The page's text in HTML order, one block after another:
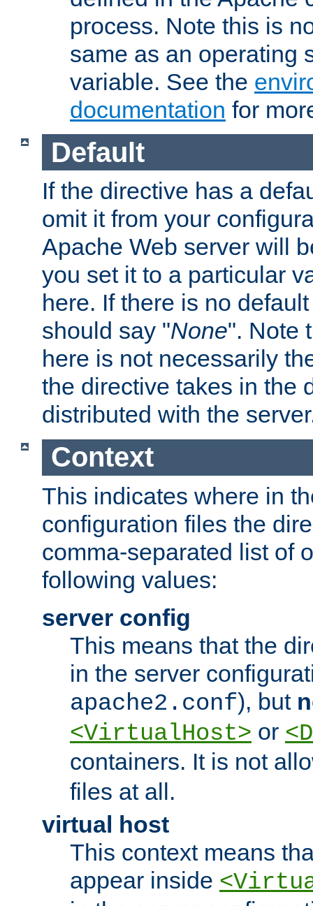
process. Note this is
same as an operating
variable. See the
documentation for
Default
If the directive has a
omit it from your
Apache Web server will
you set it to a particular
here. If there is no
should say "None". Note
here is not necessarily
the directive takes in the
distributed with the
Context
This indicates where in
configuration files the
comma-separated list of
following values:
server config
This means that the
in the server
apache2.conf), but
<VirtualHost> or
containers. It is not
files at all.
virtual host
This context means
appear inside